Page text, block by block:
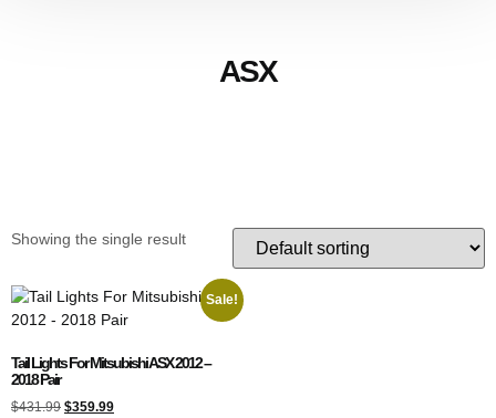
ASX
Showing the single result
Sale!
Tail Lights For Mitsubishi ASX 2012 –
2018 Pair
$431.99 $359.99